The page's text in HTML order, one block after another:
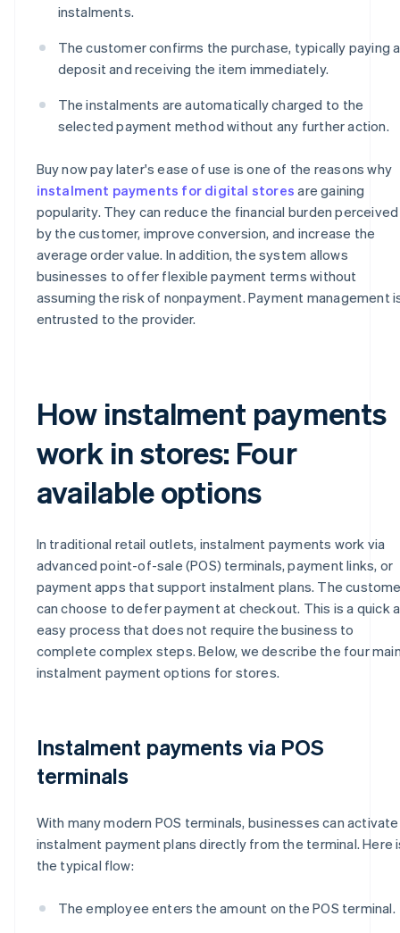
instalments.
The customer confirms the purchase, typically paying a
deposit and receiving the item immediately.
The instalments are automatically charged to the
selected payment method without any further action.
Buy now pay later's ease of use is one of the reasons why
instalment payments for digital stores are gaining
popularity. They can reduce the financial burden perceived
by the customer, improve conversion, and increase the
average order value. In addition, the system allows
businesses to offer flexible payment terms without
assuming the risk of nonpayment. Payment management
entrusted to the provider.
How instalment payments
work in stores: Four
available options
In traditional retail outlets, instalment payments work via
advanced point-of-sale (POS) terminals, payment links, or
payment apps that support instalment plans. The
can choose to defer payment at checkout. This is a quick
easy process that does not require the business to
complete complex steps. Below, we describe the four
instalment payment options for stores.
Instalment payments via POS
terminals
With many modern POS terminals, businesses can activate
instalment payment plans directly from the terminal. Here
the typical flow:
The employee enters the amount on the POS terminal.